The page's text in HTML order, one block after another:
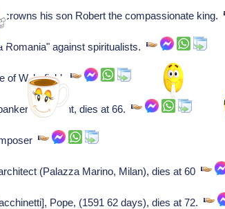
crowns his son Robert the compassionate king.
Romania" against spiritualists.
of Wakefield.
merchant, dies at 66.
(Palazza Marino, Milan), dies at 60
Pope, (1591 62 days), dies at 72.